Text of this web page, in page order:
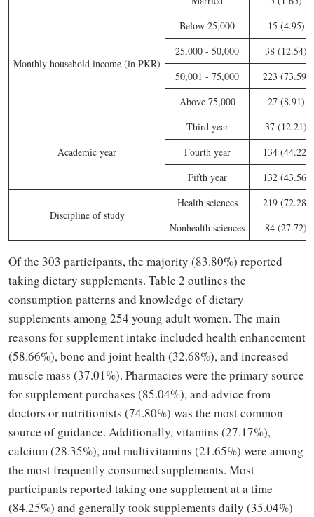
Monthly household income (in PKR)
Below 25,000
15 (4.95)
25,000 - 50,000
38 (12.54)
50,001 - 75,000
223 (73.59)
Above 75,000
27 (8.91)
Academic year
Third year
37 (12.21)
Fourth year
134 (44.22)
Fifth year
132 (43.56)
Discipline of study
Health sciences
219 (72.28)
Nonhealth sciences
84 (27.72)
Of the 303 participants, the majority (83.80%) reported
taking dietary supplements. Table 2 outlines the
consumption patterns and knowledge of dietary
supplements among 254 young adult women. The main
reasons for supplement intake included health enhancement
(58.66%), bone and joint health (32.68%), and increased
muscle mass (37.01%). Pharmacies were the primary source
for supplement purchases (85.04%), and advice from
doctors or nutritionists (74.80%) was the most common
source of guidance. Additionally, vitamins (27.17%),
calcium (28.35%), and multivitamins (21.65%) were among
the most frequently consumed supplements. Most
participants reported taking one supplement at a time
(84.25%) and generally took supplements daily (35.04%)